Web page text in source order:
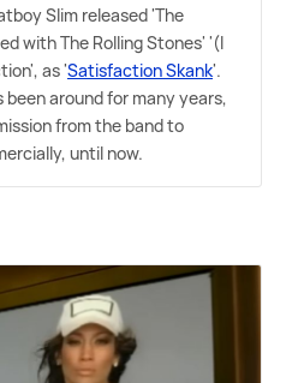
Slim released 'The
with The Rolling Stones' '(I
as 'Satisfaction Skank'.
around for many years,
from the band to
until now.